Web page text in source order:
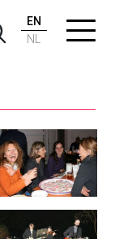
EN
NL